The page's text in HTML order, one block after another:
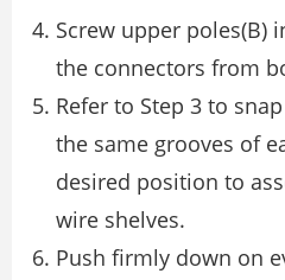
Screw upper poles(B)
the connectors from
Refer to Step 3 to
the same grooves of
desired position to
wire shelves.
Push firmly down on